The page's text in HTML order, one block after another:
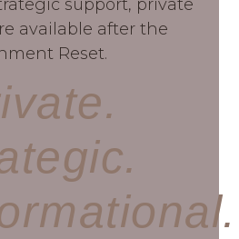
support, private
available after the
Reset.